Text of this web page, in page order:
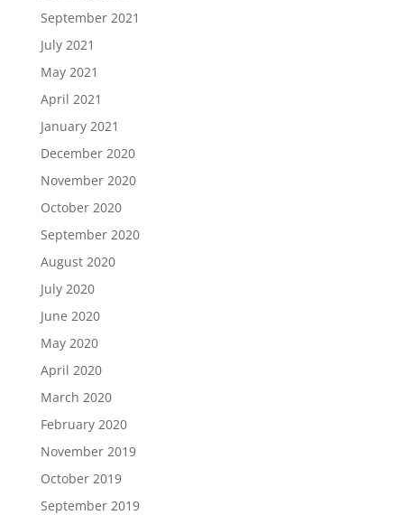
September 2021
July 2021
May 2021
April 2021
January 2021
December 2020
November 2020
October 2020
September 2020
August 2020
July 2020
June 2020
May 2020
April 2020
March 2020
February 2020
November 2019
October 2019
September 2019